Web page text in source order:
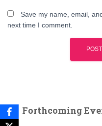
Save my name, email,
next time I comment.
Forthcoming